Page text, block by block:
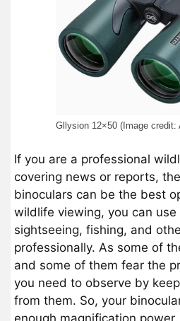
Gllysion 12×50 (Image credit:
If you are a professional
covering news or reports,
binoculars can be the best
wildlife viewing, you can
sightseeing, fishing, and
professionally. As some of
and some of them fear the
you need to observe by
from them. So, your
enough magnification power.